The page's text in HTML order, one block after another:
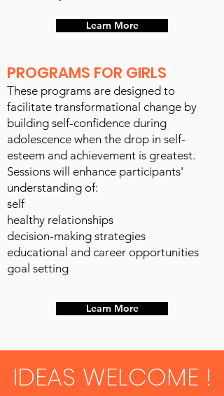
Learn More
PROGRAMS FOR GIRLS
These programs are designed to
facilitate transformational change by
building self-confidence during
adolescence when the drop in self-
esteem and achievement is greatest.
Sessions will enhance participants'
understanding of:
self
healthy relationships
decision-making strategies
educational and career opportunities
goal setting
Learn More
IDEAS WELCOME !